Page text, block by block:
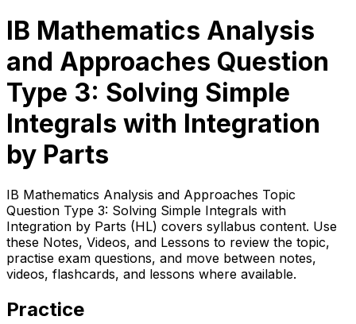
IB Mathematics Analysis
and Approaches Question
Type 3: Solving Simple
Integrals with Integration
by Parts
IB Mathematics Analysis and Approaches Topic
Question Type 3: Solving Simple Integrals with
Integration by Parts (HL) covers syllabus content. Use
these Notes, Videos, and Lessons to review the topic,
practise exam questions, and move between notes,
videos, flashcards, and lessons where available.
Practice